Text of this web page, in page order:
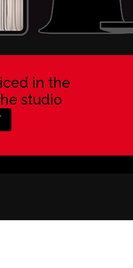
in the
studio